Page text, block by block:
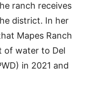
ranch receives
district. In her
Mapes Ranch
of water to Del
in 2021 and